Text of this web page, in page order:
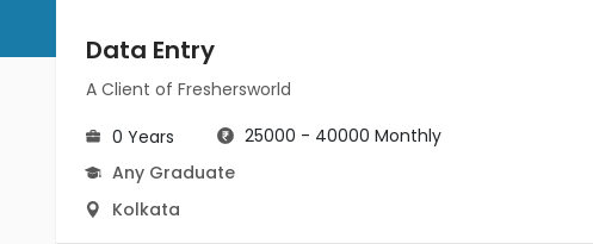
Data Entry
A Client of Freshersworld
0 Years
25000 - 40000 Monthly
Any Graduate
Kolkata